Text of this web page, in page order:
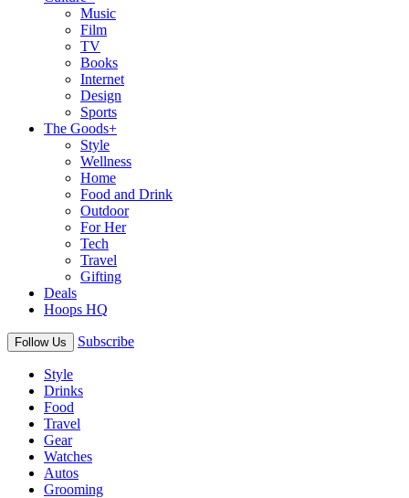
Music
Film
TV
Books
Internet
Design
Sports
The Goods+
Style
Wellness
Home
Food and Drink
Outdoor
For Her
Tech
Travel
Gifting
Deals
Hoops HQ
Follow Us Subscribe
Style
Drinks
Food
Travel
Gear
Watches
Autos
Grooming